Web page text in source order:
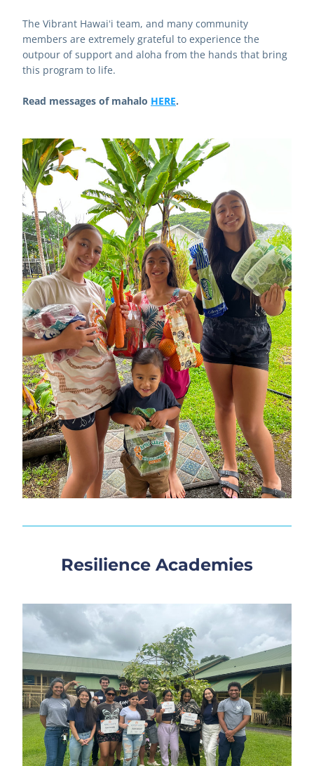
The Vibrant Hawaiʻi team, and many community
members are extremely grateful to experience the
outpour of support and aloha from the hands that bring
this program to life.
Read messages of mahalo HERE.
Resilience Academies